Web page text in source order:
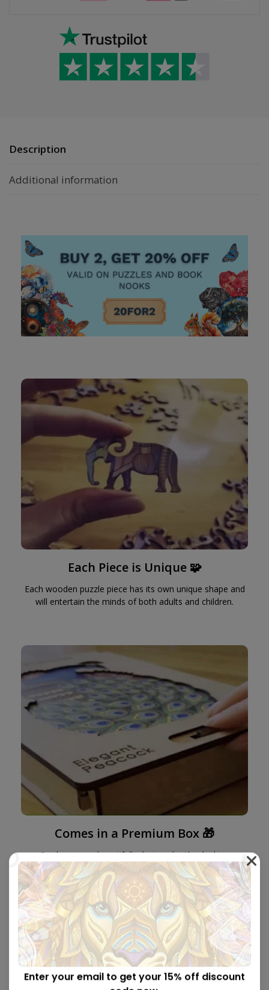
Description
Additional information
Each Piece is Unique 🧩
Each wooden puzzle piece has its own unique shape and
will entertain the minds of both adults and children.
Comes in a Premium Box 🎁
Our boxes are beautifully designed with a locking
mechanism and the perfect size to be sent as a gift.
Enter your email to get your 15% off discount